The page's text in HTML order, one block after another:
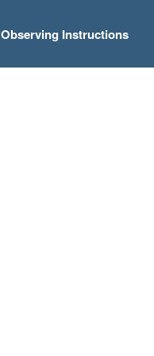
Observing Instructions